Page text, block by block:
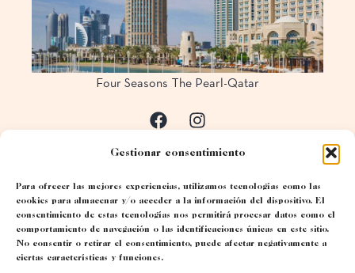
Gestionar consentimiento
Para ofrecer las mejores experiencias, utilizamos tecnologías como las
cookies para almacenar y/o acceder a la información del dispositivo. El
consentimiento de estas tecnologías nos permitirá procesar datos como el
comportamiento de navegación o las identificaciones únicas en este sitio.
No consentir o retirar el consentimiento, puede afectar negativamente a
ciertas características y funciones.
Four Seasons The Pearl-Qatar